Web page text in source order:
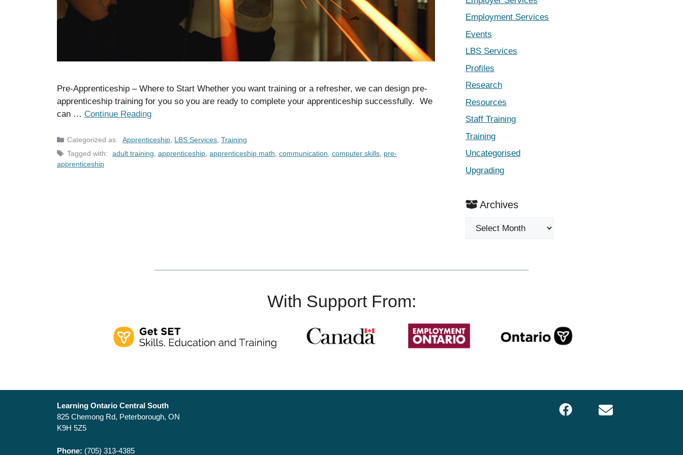
Pre-Apprenticeship – Where to Start Whether you want training or a refresher, we can design pre-
apprenticeship training for you so you are ready to complete your apprenticeship successfully. We
can … Continue Reading
Categories
Apprenticeship, LBS Services,Training
Tags
adult training,apprenticeship,apprenticeship math,communication,computer skills, pre-
apprenticeship
Employment Services
Events
LBS Services
Profiles
Research
Resources
Staff Training
Training
Uncategorised
Upgrading
Archives
Archives
With Support From:
Learning Ontario Central South
825 Chemong Rd, Peterborough, ON
K9H 5Z5
Phone: (705) 313-4385
FacebookEmail